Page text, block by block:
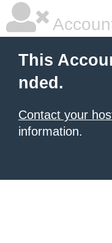
This
nded.
Contact your
information.